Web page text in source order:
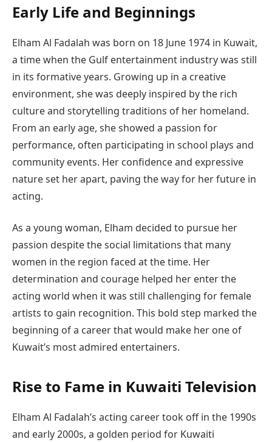
Early Life and Beginnings
Elham Al Fadalah was born on 18 June 1974 in Kuwait,
a time when the Gulf entertainment industry was still
in its formative years. Growing up in a creative
environment, she was deeply inspired by the rich
culture and storytelling traditions of her homeland.
From an early age, she showed a passion for
performance, often participating in school plays and
community events. Her confidence and expressive
nature set her apart, paving the way for her future in
acting.
As a young woman, Elham decided to pursue her
passion despite the social limitations that many
women in the region faced at the time. Her
determination and courage helped her enter the
acting world when it was still challenging for female
artists to gain recognition. This bold step marked the
beginning of a career that would make her one of
Kuwait’s most admired entertainers.
Rise to Fame in Kuwaiti Television
Elham Al Fadalah’s acting career took off in the 1990s
and early 2000s, a golden period for Kuwaiti